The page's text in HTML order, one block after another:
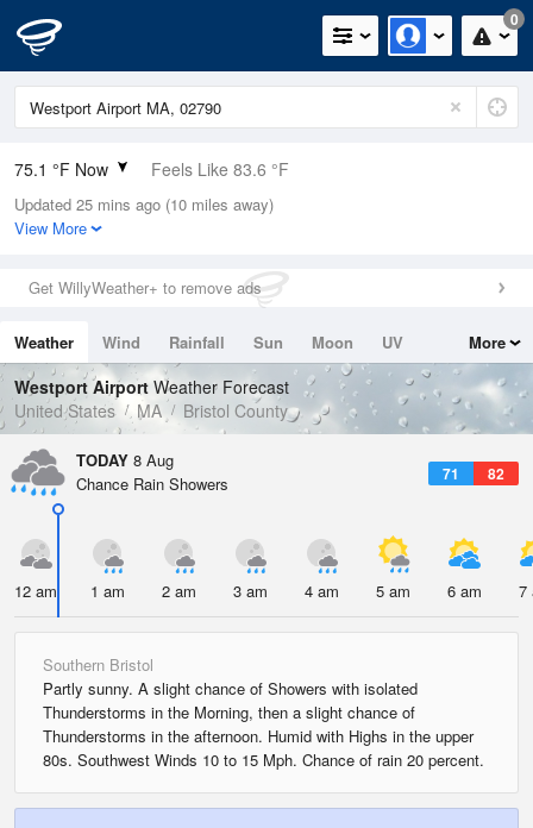
0
75.1 °F Now Feels Like 83.6 °F
Relative Humidity
89%
0in (0in Last Hour)
Wind
Dew Point
71.5 °F
Pressure
1016.3 hPa
Updated 25 mins ago (10 miles away)
View More
Get WillyWeather+ to remove ads
Weather Wind Rainfall Sun Moon
UV
Tides
Swell
More
Westport Airport Weather Forecast
United States
MA Bristol County
TODAY 8 Aug
71 82
Chance Rain Showers
12 am 1 am 2 am 3 am 4 am 5 am 6 am 7
Southern Bristol
Partly sunny. A slight chance of Showers with isolated
Thunderstorms in the Morning, then a slight chance of
Thunderstorms in the afternoon. Humid with Highs in the upper
80s. Southwest Winds 10 to 15 Mph. Chance of rain 20 percent.